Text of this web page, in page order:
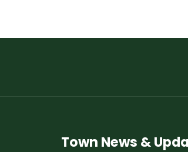
Town News &